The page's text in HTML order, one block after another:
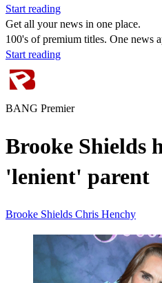
Start reading
Get all your news in one place.
100's of premium titles. One news
Start reading
BANG Premier
Brooke Shields
'lenient' parent
Brooke Shields Chris Henchy